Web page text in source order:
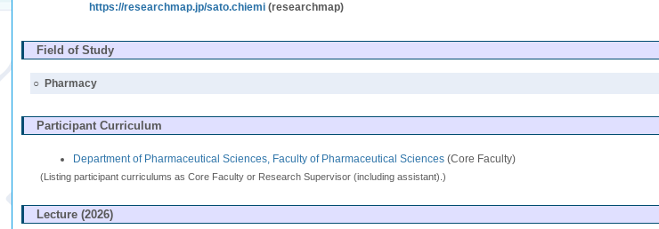
https://researchmap.jp/sato.chiemi (researchmap)
Field of Study
○ Pharmacy
Participant Curriculum
Department of Pharmaceutical Sciences, Faculty of Pharmaceutical Sciences (Core Faculty)
(Listing participant curriculums as Core Faculty or Research Supervisor (including assistant).)
Lecture (2026)